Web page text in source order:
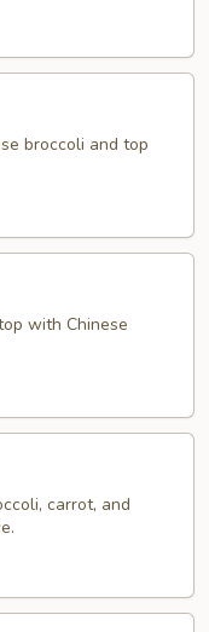
broccoli and top
with Chinese
carrot, and